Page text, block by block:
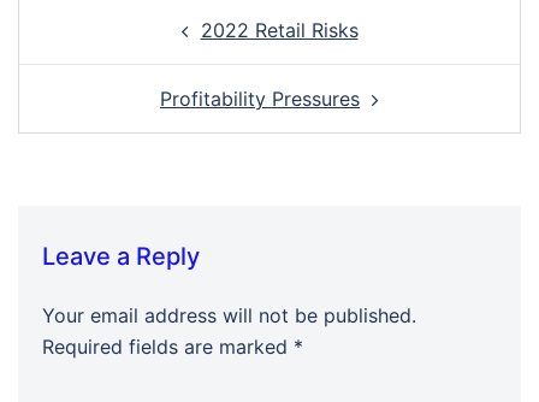
2022 Retail Risks
Profitability Pressures
Leave a Reply
Your email address will not be published.
Required fields are marked *